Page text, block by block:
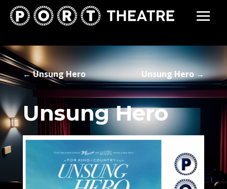
←Unsung Hero Unsung Hero →
Unsung Hero